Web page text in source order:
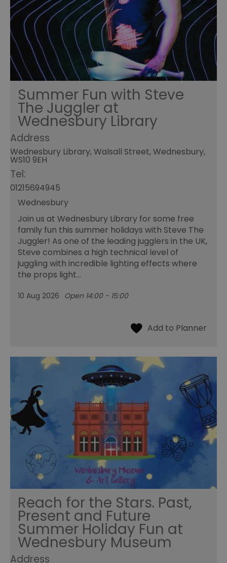
Summer Fun with Steve
The Juggler at
Wednesbury Library
Address
Wednesbury Library, Walsall Street, Wednesbury,
WS10 9EH
Tel:
01215694945
Wednesbury
Join us at Wednesbury Library for some free
family fun this summer holidays with Steve The
Juggler! As one of the leading jugglers in the UK,
Steve combines a high technical level of
juggling with incredible lighting effects where
the props light…
10 Aug 2026 Open 14:00 - 15:00
Reach for the Stars. Past,
Present and Future
Summer Holiday Fun at
Wednesbury Museum
Address